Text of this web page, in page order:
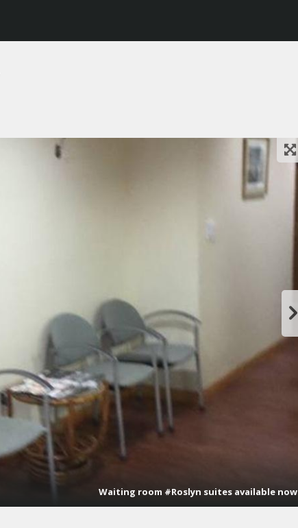
Waiting room #Roslyn suites available now